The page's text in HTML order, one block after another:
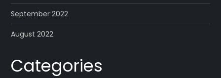
September 2022
August 2022
Categories